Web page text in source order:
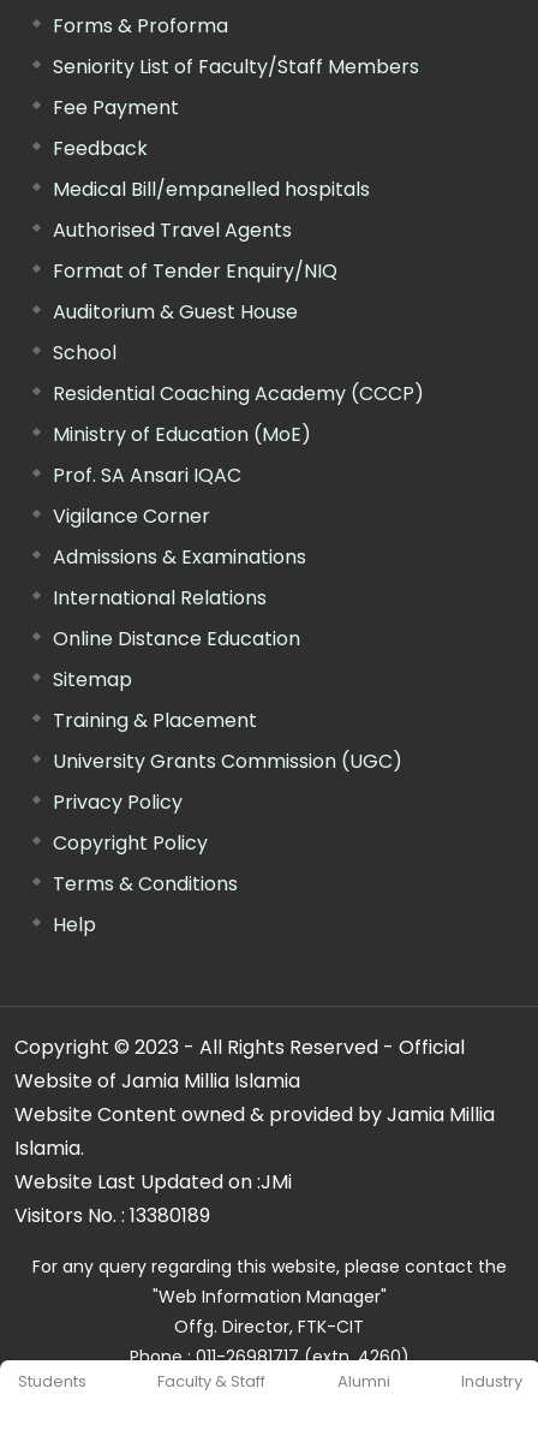
Students Faculty & Staff Alumni Industry
Forms & Proforma
Seniority List of Faculty/Staff Members
Fee Payment
Feedback
Medical Bill/empanelled hospitals
Authorised Travel Agents
Format of Tender Enquiry/NIQ
Auditorium & Guest House
School
Residential Coaching Academy (CCCP)
Ministry of Education (MoE)
Prof. SA Ansari IQAC
Vigilance Corner
Admissions & Examinations
International Relations
Online Distance Education
Sitemap
Training & Placement
University Grants Commission (UGC)
Privacy Policy
Copyright Policy
Terms & Conditions
Help
Copyright © 2023 - All Rights Reserved - Official
Website of Jamia Millia Islamia
Website Content owned & provided by Jamia Millia
Islamia.
Website Last Updated on :JMi
Visitors No. : 13380189
For any query regarding this website, please contact the
"Web Information Manager"
Offg. Director, FTK-CIT
Phone : 011-26981717 (extn. 4260)
Email ID : cit@jmi.ac.in